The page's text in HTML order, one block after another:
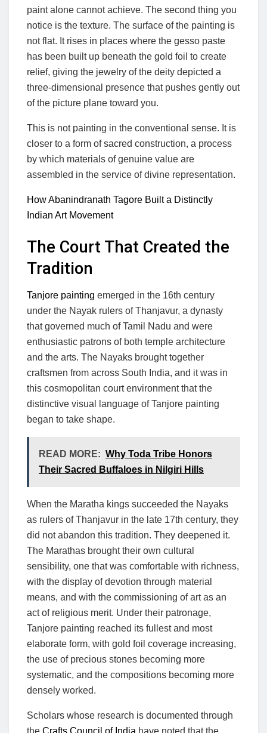
paint alone cannot achieve. The second thing you
notice is the texture. The surface of the painting is
not flat. It rises in places where the gesso paste
has been built up beneath the gold foil to create
relief, giving the jewelry of the deity depicted a
three-dimensional presence that pushes gently out
of the picture plane toward you.
This is not painting in the conventional sense. It is
closer to a form of sacred construction, a process
by which materials of genuine value are
assembled in the service of divine representation.
How Abanindranath Tagore Built a Distinctly
Indian Art Movement
The Court That Created the
Tradition
Tanjore painting emerged in the 16th century
under the Nayak rulers of Thanjavur, a dynasty
that governed much of Tamil Nadu and were
enthusiastic patrons of both temple architecture
and the arts. The Nayaks brought together
craftsmen from across South India, and it was in
this cosmopolitan court environment that the
distinctive visual language of Tanjore painting
began to take shape.
READ MORE: Why Toda Tribe Honors
Their Sacred Buffaloes in Nilgiri Hills
When the Maratha kings succeeded the Nayaks
as rulers of Thanjavur in the late 17th century, they
did not abandon this tradition. They deepened it.
The Marathas brought their own cultural
sensibility, one that was comfortable with richness,
with the display of devotion through material
means, and with the commissioning of art as an
act of religious merit. Under their patronage,
Tanjore painting reached its fullest and most
elaborate form, with gold foil coverage increasing,
the use of precious stones becoming more
systematic, and the compositions becoming more
densely worked.
Scholars whose research is documented through
the Crafts Council of India have noted that the